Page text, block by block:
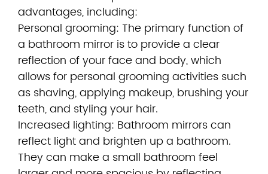
advantages, including:
Personal grooming: The primary function of
a bathroom mirror is to provide a clear
reflection of your face and body, which
allows for personal grooming activities such
as shaving, applying makeup, brushing your
teeth, and styling your hair.
Increased lighting: Bathroom mirrors can
reflect light and brighten up a bathroom.
They can make a small bathroom feel